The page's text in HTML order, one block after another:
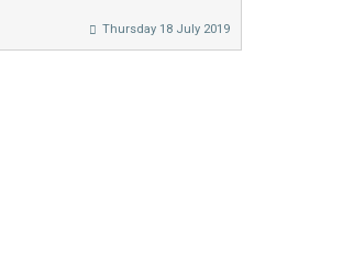
Thursday 18 July 2019